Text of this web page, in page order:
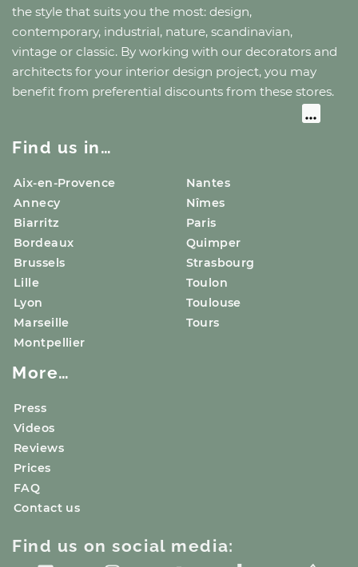
the style that suits you the most: design,
contemporary, industrial, nature, scandinavian,
vintage or classic. By working with our decorators and
architects for your interior design project, you may
benefit from preferential discounts from these stores.
Find us in…
Aix-en-Provence
Annecy
Biarritz
Bordeaux
Brussels
Lille
Lyon
Marseille
Montpellier
Nantes
Nîmes
Paris
Quimper
Strasbourg
Toulon
Toulouse
Tours
More…
Press
Videos
Reviews
Prices
FAQ
Contact us
Find us on social media: